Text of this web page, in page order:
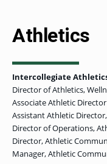
Athletics
Intercollegiate
Director of Athletics,
Associate Athletic
Assistant Athletic
Director of Operations,
Director, Athletic
Manager, Athletic